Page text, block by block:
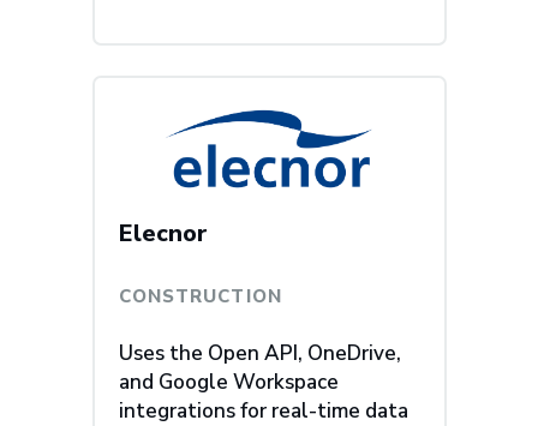
Elecnor
CONSTRUCTION
Uses the Open API, OneDrive,
and Google Workspace
integrations for real-time data